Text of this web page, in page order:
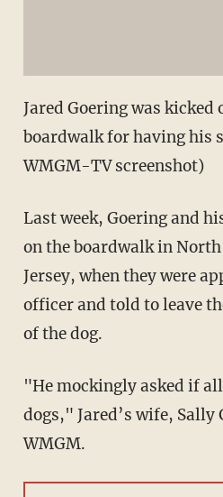
Jared Goering was kicked
boardwalk for having his
WMGM-TV screenshot)
Last week, Goering and
on the boardwalk in
Jersey, when they were
officer and told to leave
of the dog.
"He mockingly asked if
dogs," Jared’s wife, Sally
WMGM.